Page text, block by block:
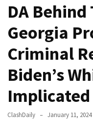
Charges…
AGAIN
Our
Founders
Were
Rebels
with
DA Behind
Georgia
Criminal
Biden’s
Implicated
ClashDaily January 11, 2024